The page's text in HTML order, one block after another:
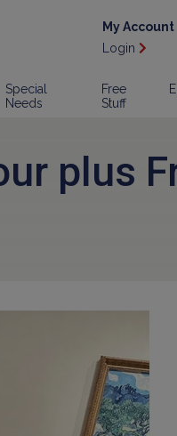
My Account
Login
Special
Needs
Free
Stuff
plus